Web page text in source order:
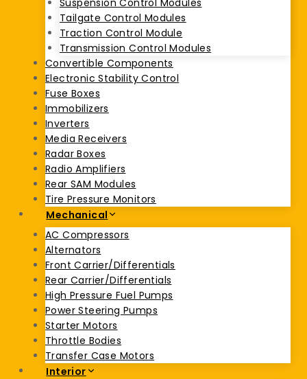
Suspension Control Modules
Tailgate Control Modules
Traction Control Module
Transmission Control Modules
Convertible Components
Electronic Stability Control
Fuse Boxes
Immobilizers
Inverters
Media Receivers
Radar Boxes
Radio Amplifiers
Rear SAM Modules
Tire Pressure Monitors
Mechanical
AC Compressors
Alternators
Front Carrier/Differentials
Rear Carrier/Differentials
High Pressure Fuel Pumps
Power Steering Pumps
Starter Motors
Throttle Bodies
Transfer Case Motors
Interior